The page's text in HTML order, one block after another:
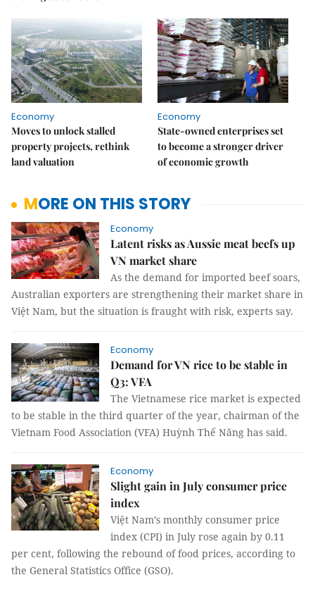
Economy
Moves to unlock stalled
property projects, rethink
land valuation
Economy
State-owned enterprises set
to become a stronger driver
of economic growth
MORE ON THIS STORY
Economy
Latent risks as Aussie meat beefs up
VN market share
As the demand for imported beef soars,
Australian exporters are strengthening their market share in
Việt Nam, but the situation is fraught with risk, experts say.
Economy
Demand for VN rice to be stable in
Q3: VFA
The Vietnamese rice market is expected
to be stable in the third quarter of the year, chairman of the
Vietnam Food Association (VFA) Huỳnh Thế Năng has said.
Economy
Slight gain in July consumer price
index
Việt Nam’s monthly consumer price
index (CPI) in July rose again by 0.11
per cent, following the rebound of food prices, according to
the General Statistics Office (GSO).